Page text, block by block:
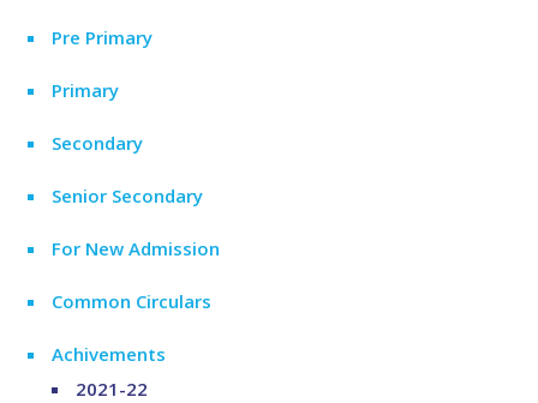
Pre Primary
Primary
Secondary
Senior Secondary
For New Admission
Common Circulars
Achivements
2021-22